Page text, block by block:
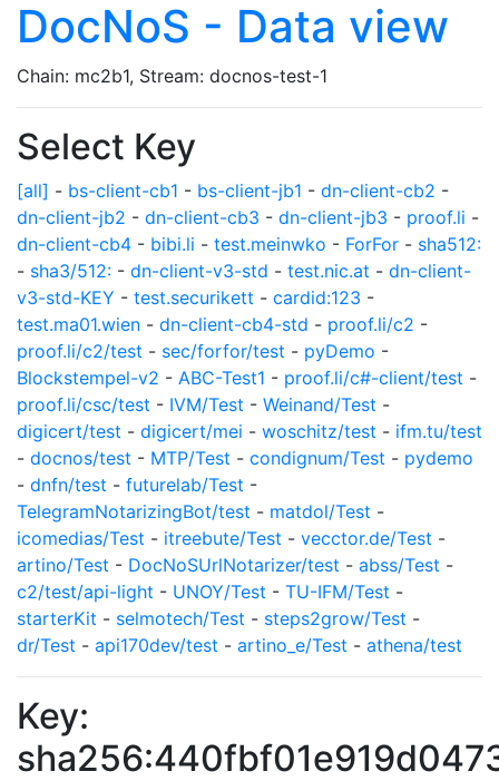
DocNoS - Data view
Chain: mc2b1, Stream: docnos-test-1
Select Key
[all] - bs-client-cb1 - bs-client-jb1 - dn-client-cb2 -
dn-client-jb2 - dn-client-cb3 - dn-client-jb3 - proof.li -
dn-client-cb4 - bibi.li - test.meinwko - ForFor - sha512:
- sha3/512: - dn-client-v3-std - test.nic.at - dn-client-
v3-std-KEY - test.securikett - cardid:123 -
test.ma01.wien - dn-client-cb4-std - proof.li/c2 -
proof.li/c2/test - sec/forfor/test - pyDemo -
Blockstempel-v2 - ABC-Test1 - proof.li/c#-client/test -
proof.li/csc/test - IVM/Test - Weinand/Test -
digicert/test - digicert/mei - woschitz/test - ifm.tu/test
- docnos/test - MTP/Test - condignum/Test - pydemo
- dnfn/test - futurelab/Test -
TelegramNotarizingBot/test - matdol/Test -
icomedias/Test - itreebute/Test - vecctor.de/Test -
artino/Test - DocNoSUrlNotarizer/test - abss/Test -
c2/test/api-light - UNOY/Test - TU-IFM/Test -
starterKit - selmotech/Test - steps2grow/Test -
dr/Test - api170dev/test - artino_e/Test - athena/test
Key: